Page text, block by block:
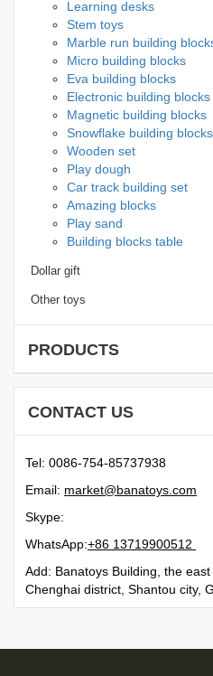
Learning desks
Stem toys
Marble run building
Micro building blocks
Eva building blocks
Electronic building blocks
Magnetic building blocks
Snowflake building blocks
Wooden set
Play dough
Car track building set
Amazing blocks
Play sand
Building blocks table
Dollar gift
Other toys
PRODUCTS
CONTACT US
Tel: 0086-754-85737938
Email: moc.syotanab@tekram
Skype:
WhatsApp:21500991731 68+
Add: Banatoys Building, the
Chenghai district, Shantou city,